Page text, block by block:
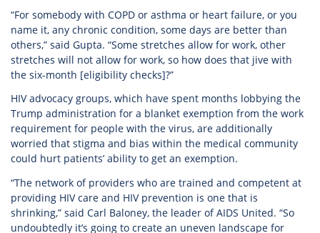
“For somebody with COPD or asthma or heart failure, or you
name it, any chronic condition, some days are better than
others,” said Gupta. “Some stretches allow for work, other
stretches will not allow for work, so how does that jive with
the six-month [eligibility checks]?”
HIV advocacy groups, which have spent months lobbying the
Trump administration for a blanket exemption from the work
requirement for people with the virus, are additionally
worried that stigma and bias within the medical community
could hurt patients’ ability to get an exemption.
“The network of providers who are trained and competent at
providing HIV care and HIV prevention is one that is
shrinking,” said Carl Baloney, the leader of AIDS United. “So
undoubtedly it’s going to create an uneven landscape for